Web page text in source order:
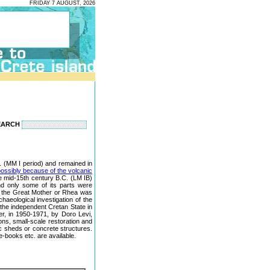
FRIDAY 7 AUGUST, 2026
(MM I period) and remained in
because of the volcanic
15th century B.C. (LM IB)
only some of its parts were
Great Mother or Rhea was
investigation of the
independent Cretan State in
in 1950-1971, by Doro Levi,
small-scale restoration and
sheds or concrete structures.
books etc. are available.